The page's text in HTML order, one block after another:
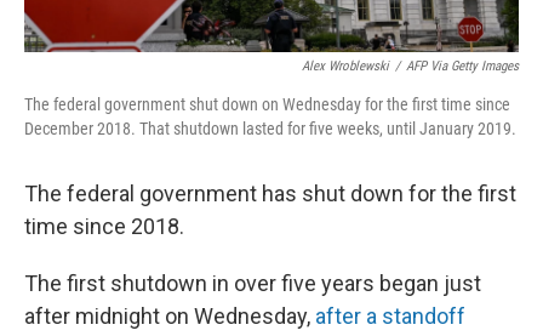
Alex Wroblewski / AFP Via Getty Images
The federal government shut down on Wednesday for the first time since
December 2018. That shutdown lasted for five weeks, until January 2019.
The federal government has shut down for the first
time since 2018.
The first shutdown in over five years began just
after midnight on Wednesday, after a standoff